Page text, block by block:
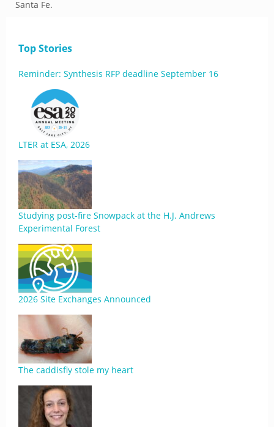
Santa Fe.
Top Stories
Reminder: Synthesis RFP deadline September 16
LTER at ESA, 2026
Studying post-fire Snowpack at the H.J. Andrews
Experimental Forest
2026 Site Exchanges Announced
The caddisfly stole my heart